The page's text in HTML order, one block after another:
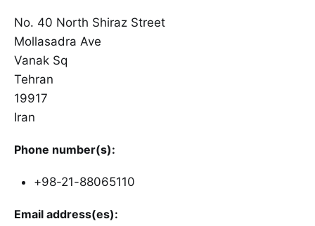
No. 40 North Shiraz Street
Mollasadra Ave
Vanak Sq
Tehran
19917
Iran
Phone number(s):
+98-21-88065110
Email address(es):